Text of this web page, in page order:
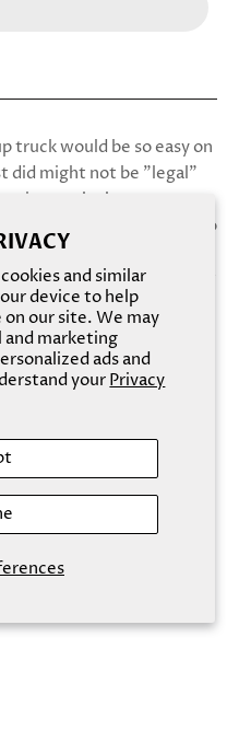
and similar
device to help
our site. We may
and marketing
ads and
yourPrivacy
truck would be so easy on
did might not be "legal"
it was the least you
farmhand who stopped to
guys you’re used to
country boy sure knew
your mama blush,
in sinful summer heat.
Lily, Pear, Olive,